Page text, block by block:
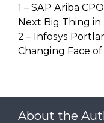
1 – SAP Ariba
Next Big Thing
2 – Infosys
Changing Face
About the